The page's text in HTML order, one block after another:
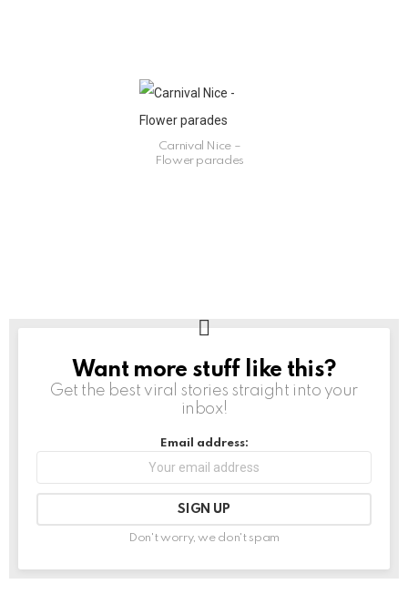
Carnival Nice –
Flower parades
NEWSLETTER
Want more stuff like this?
Get the best viral stories straight into your
inbox!
Email address:
Don't worry, we don't spam